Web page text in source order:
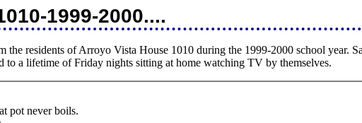
1999-2000....
the residents of Arroyo Vista House 1010 during the 1999-2000 school year.
to a lifetime of Friday nights sitting at home watching TV by themselves.
pot never boils.